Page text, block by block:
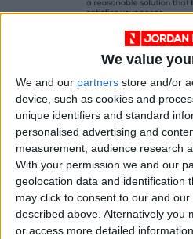
We value
We and our partners store and/or
device, such as cookies and
unique identifiers and standard
personalised advertising and
measurement, audience research
With your permission we and our
geolocation data and identification
may click to consent to our and
described above. Alternatively you
or access more detailed